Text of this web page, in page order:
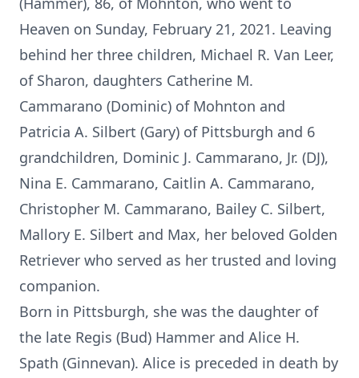
Heaven on Sunday, February 21, 2021. Leaving
behind her three children, Michael R. Van Leer,
of Sharon, daughters Catherine M.
Cammarano (Dominic) of Mohnton and
Patricia A. Silbert (Gary) of Pittsburgh and 6
grandchildren, Dominic J. Cammarano, Jr. (DJ),
Nina E. Cammarano, Caitlin A. Cammarano,
Christopher M. Cammarano, Bailey C. Silbert,
Mallory E. Silbert and Max, her beloved Golden
Retriever who served as her trusted and loving
companion.
Born in Pittsburgh, she was the daughter of
the late Regis (Bud) Hammer and Alice H.
Spath (Ginnevan). Alice is preceded in death by